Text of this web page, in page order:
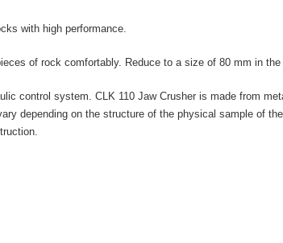
with high performance.
of rock comfortably. Reduce to a size of 80 mm in the
control system. CLK 110 Jaw Crusher is made from
depending on the structure of the physical sample of